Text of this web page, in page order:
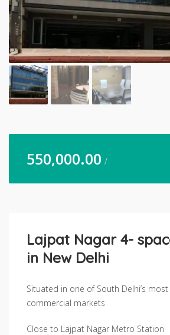
550,000.00 /
Lajpat Nagar 4-
in New Delhi
Situated in one of South Delhi’s
commercial markets
Close to Lajpat Nagar Metro Station